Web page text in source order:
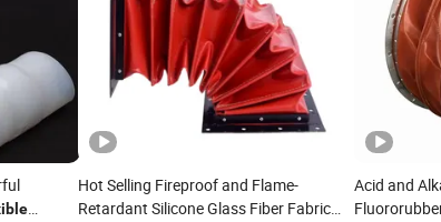
Hot Selling Fireproof and Flame-
Retardant Silicone Glass Fiber Fabric
Acid and